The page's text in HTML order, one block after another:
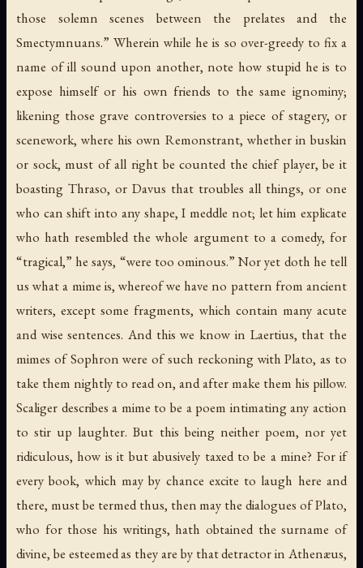
those solemn scenes between the prelates and the
Smectymnuans.” Wherein while he is so over-greedy to fix a
name of ill sound upon another, note how stupid he is to
expose himself or his own friends to the same ignominy;
likening those grave controversies to a piece of stagery, or
scenework, where his own Remonstrant, whether in buskin
or sock, must of all right be counted the chief player, be it
boasting Thraso, or Davus that troubles all things, or one
who can shift into any shape, I meddle not; let him explicate
who hath resembled the whole argument to a comedy, for
“tragical,” he says, “were too ominous.” Nor yet doth he tell
us what a mime is, whereof we have no pattern from ancient
writers, except some fragments, which contain many acute
and wise sentences. And this we know in Laertius, that the
mimes of Sophron were of such reckoning with Plato, as to
take them nightly to read on, and after make them his pillow.
Scaliger describes a mime to be a poem intimating any action
to stir up laughter. But this being neither poem, nor yet
ridiculous, how is it but abusively taxed to be a mine? For if
every book, which may by chance excite to laugh here and
there, must be termed thus, then may the dialogues of Plato,
who for those his writings, hath obtained the surname of
divine, be esteemed as they are by that detractor in Athenæus,